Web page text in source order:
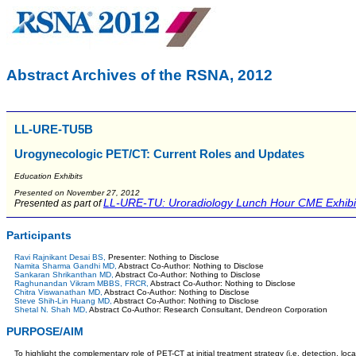
Abstract Archives of the RSNA, 2012
LL-URE-TU5B
Urogynecologic PET/CT: Current Roles and Updates
Education Exhibits
Presented on November 27, 2012
Presented as part ofLL-URE-TU: Uroradiology Lunch Hour CME
Participants
Ravi Rajnikant Desai BS, Presenter: Nothing to Disclose
Namita Sharma Gandhi MD, Abstract Co-Author: Nothing to Disclose
Sankaran Shrikanthan MD, Abstract Co-Author: Nothing to Disclose
Raghunandan Vikram MBBS, FRCR, Abstract Co-Author: Nothing to Disclose
Chitra Viswanathan MD, Abstract Co-Author: Nothing to Disclose
Steve Shih-Lin Huang MD, Abstract Co-Author: Nothing to Disclose
Shetal N. Shah MD, Abstract Co-Author: Research Consultant, Dendreon Corporation
PURPOSE/AIM
To highlight the complementary role of PET-CT at initial treatment strategy (i.e. detection,